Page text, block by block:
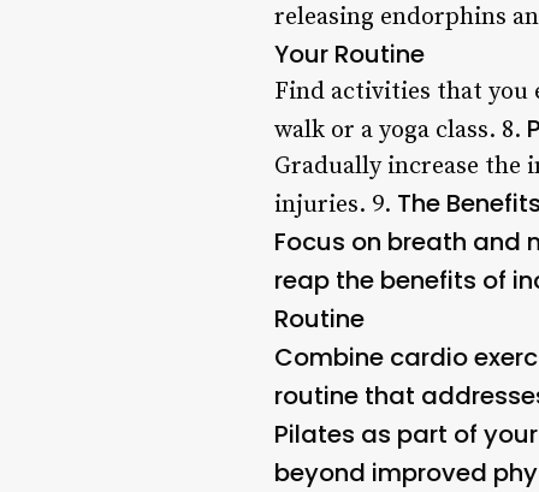
releasing endorphins
Your Routine
Find activities that you
walk or a yoga class. 8.
Gradually increase the
injuries. 9. The
Focus on breath and
reap the benefits of
Routine
Combine cardio
routine that
Pilates as part of
beyond improved